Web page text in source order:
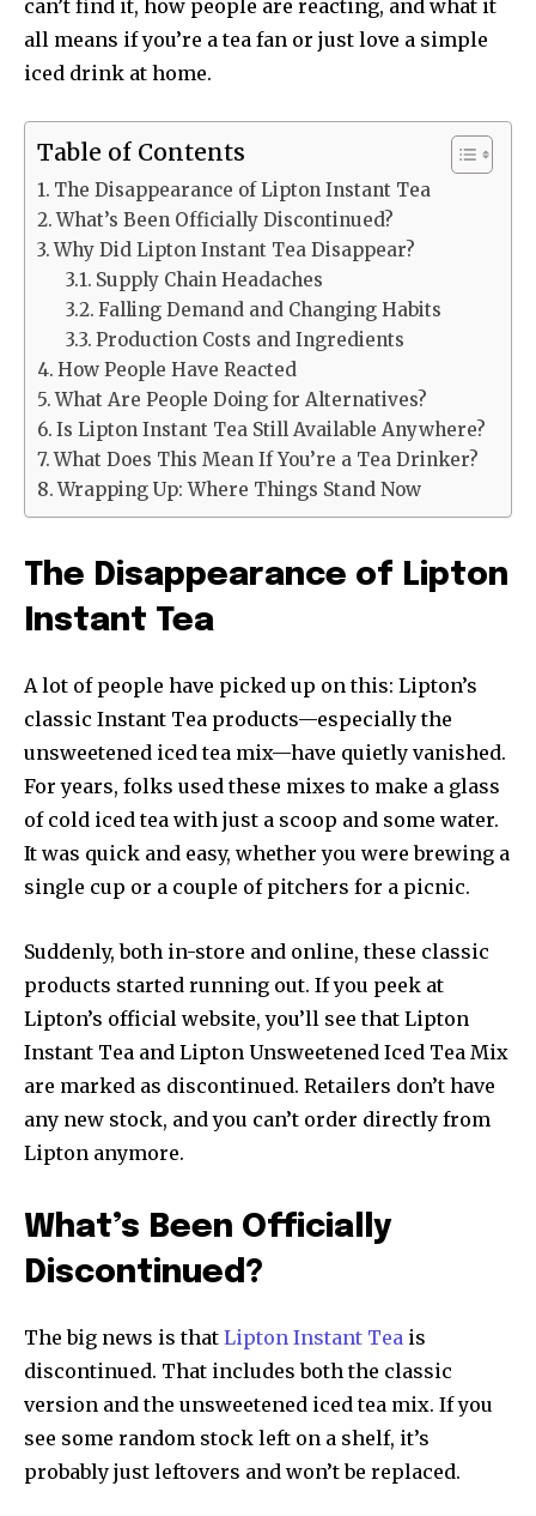
can’t find it, how people are reacting, and what it
all means if you’re a tea fan or just love a simple
iced drink at home.
Table of Contents
The Disappearance of Lipton Instant Tea
What’s Been Officially Discontinued?
Why Did Lipton Instant Tea Disappear?
Supply Chain Headaches
Falling Demand and Changing Habits
Production Costs and Ingredients
How People Have Reacted
What Are People Doing for Alternatives?
Is Lipton Instant Tea Still Available Anywhere?
What Does This Mean If You’re a Tea Drinker?
Wrapping Up: Where Things Stand Now
The Disappearance of Lipton
Instant Tea
A lot of people have picked up on this: Lipton’s
classic Instant Tea products—especially the
unsweetened iced tea mix—have quietly vanished.
For years, folks used these mixes to make a glass
of cold iced tea with just a scoop and some water.
It was quick and easy, whether you were brewing a
single cup or a couple of pitchers for a picnic.
Suddenly, both in-store and online, these classic
products started running out. If you peek at
Lipton’s official website, you’ll see that Lipton
Instant Tea and Lipton Unsweetened Iced Tea Mix
are marked as discontinued. Retailers don’t have
any new stock, and you can’t order directly from
Lipton anymore.
What’s Been Officially
Discontinued?
The big news is that Lipton Instant Tea is
discontinued. That includes both the classic
version and the unsweetened iced tea mix. If you
see some random stock left on a shelf, it’s
probably just leftovers and won’t be replaced.